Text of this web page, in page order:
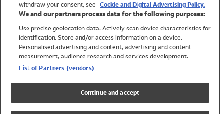
Trending
Shop All Holiday Shop
Swimwear
Girls Swimwear
withdraw your consent, see Cookie and Digital Advertising Policy.
We and our partners process data for the following purposes:
Use precise geolocation data. Actively scan device characteristics for
identification. Store and/or access information on a device.
Personalised advertising and content, advertising and content
measurement, audience research and services development.
List of Partners (vendors)
Continue and accept